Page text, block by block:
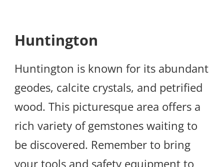
Huntington
Huntington is known for its abundant
geodes, calcite crystals, and petrified
wood. This picturesque area offers a
rich variety of gemstones waiting to
be discovered. Remember to bring
your tools and safety equipment to